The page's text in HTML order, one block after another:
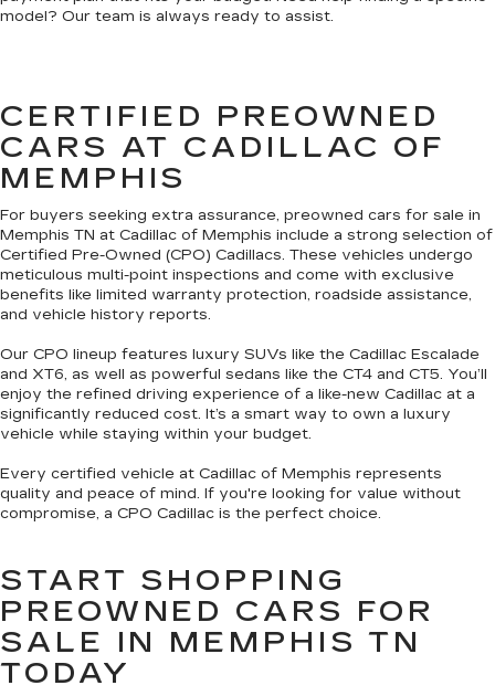
model? Our team is always ready to assist.
CERTIFIED PREOWNED
CARS AT CADILLAC OF
MEMPHIS
For buyers seeking extra assurance, preowned cars for sale in
Memphis TN at Cadillac of Memphis include a strong selection of
Certified Pre-Owned (CPO) Cadillacs. These vehicles undergo
meticulous multi-point inspections and come with exclusive
benefits like limited warranty protection, roadside assistance,
and vehicle history reports.
Our CPO lineup features luxury SUVs like the Cadillac Escalade
and XT6, as well as powerful sedans like the CT4 and CT5. You’ll
enjoy the refined driving experience of a like-new Cadillac at a
significantly reduced cost. It’s a smart way to own a luxury
vehicle while staying within your budget.
Every certified vehicle at Cadillac of Memphis represents
quality and peace of mind. If you're looking for value without
compromise, a CPO Cadillac is the perfect choice.
START SHOPPING
PREOWNED CARS FOR
SALE IN MEMPHIS TN
TODAY